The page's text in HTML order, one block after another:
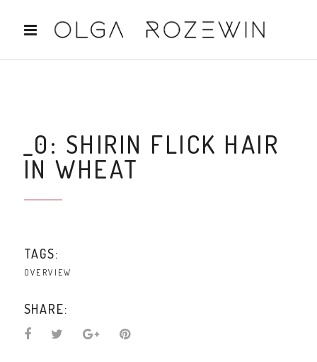
_0: SHIRIN FLICK HAIR
IN WHEAT
TAGS:
OVERVIEW
SHARE: